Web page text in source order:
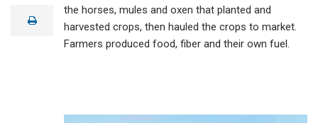
lprint
the horses, mules and oxen that planted and
harvested crops, then hauled the crops to market.
Farmers produced food, fiber and their own fuel.